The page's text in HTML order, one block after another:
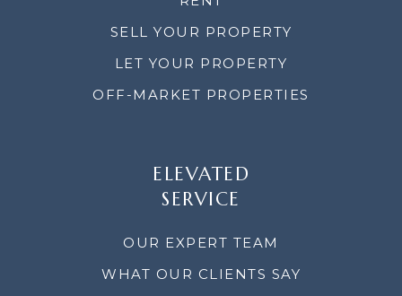
SELL YOUR PROPERTY
LET YOUR PROPERTY
OFF-MARKET PROPERTIES
ELEVATED
SERVICE
OUR EXPERT TEAM
WHAT OUR CLIENTS SAY